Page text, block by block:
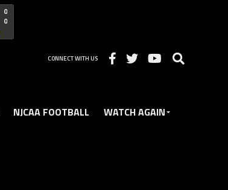
0
0
CONNECT WITH US
NJCAA FOOTBALL WATCH AGAIN